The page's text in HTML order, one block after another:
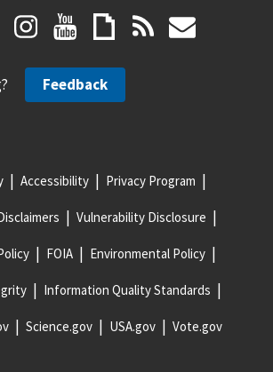
Feedback
Accessibility Privacy Program
Vulnerability Disclosure
FOIA Environmental Policy
Information Quality Standards
Science.gov USA.gov Vote.gov